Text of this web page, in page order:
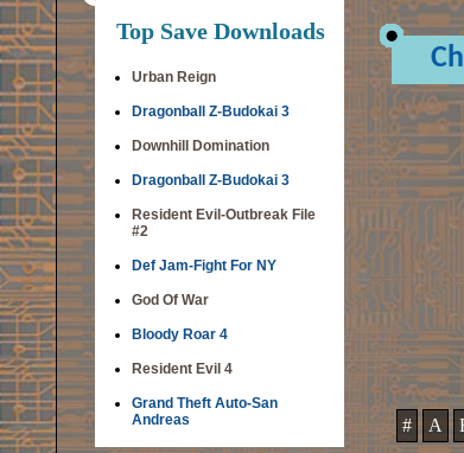
Top Save Downloads
Urban Reign
Dragonball Z-Budokai 3
Downhill Domination
Dragonball Z-Budokai 3
Resident Evil-Outbreak File
#2
Def Jam-Fight For NY
God Of War
Bloody Roar 4
Resident Evil 4
Grand Theft Auto-San
Andreas
# A